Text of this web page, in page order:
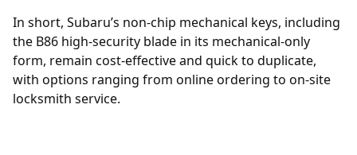
In short, Subaru’s non-chip mechanical keys, including
the B86 high-security blade in its mechanical-only
form, remain cost-effective and quick to duplicate,
with options ranging from online ordering to on-site
locksmith service.